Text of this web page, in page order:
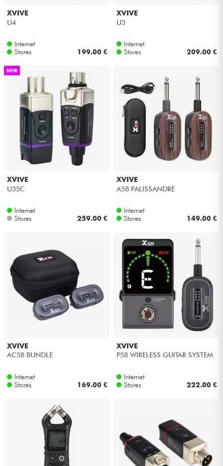
XVIVE
U4
Internet
Stores
199.00 €
XVIVE
U3
Internet
Stores
209.00 €
NEW
XVIVE
U35C
Internet
Stores
259.00 €
XVIVE
A58 PALISSANDRE
Internet
Stores
149.00 €
XVIVE
AC58 BUNDLE
Internet
Stores
169.00 €
XVIVE
P58 WIRELESS GUITAR SYSTEM
Internet
Stores
222.00 €